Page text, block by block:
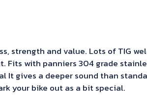
strength and value. Lots of TIG
with panniers 304 grade
It gives a deeper sound than
your bike out as a bit special.